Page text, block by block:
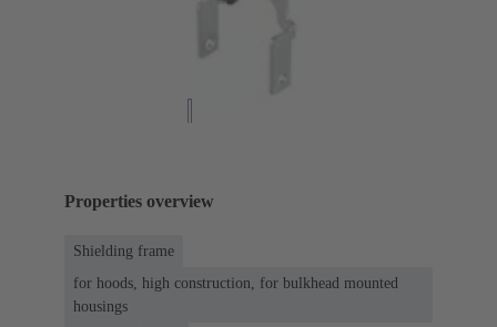
Properties overview
Shielding frame
for hoods, high construction, for bulkhead mounted
housings